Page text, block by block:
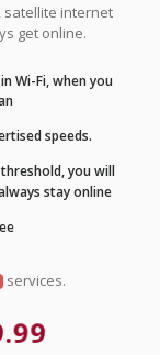
satellite internet
get online.
Wi-Fi, when you
speeds.
you will
stay online
services.